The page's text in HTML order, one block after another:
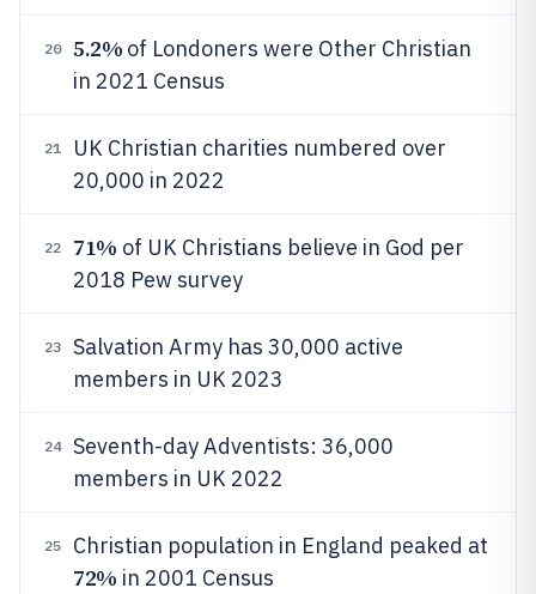
20 5.2% of Londoners were Other Christian
in 2021 Census
21
UK Christian charities numbered over
20,000 in 2022
22 71% of UK Christians believe in God per
2018 Pew survey
23
Salvation Army has 30,000 active
members in UK 2023
24
Seventh-day Adventists: 36,000
members in UK 2022
25 Christian population in England peaked at
72% in 2001 Census